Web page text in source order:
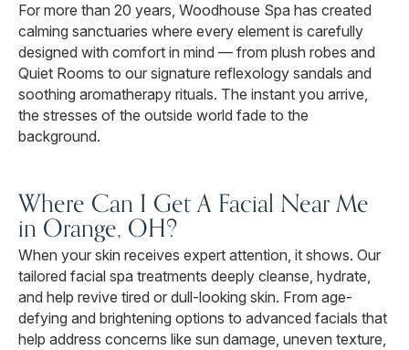
For more than 20 years, Woodhouse Spa has created
calming sanctuaries where every element is carefully
designed with comfort in mind — from plush robes and
Quiet Rooms to our signature reflexology sandals and
soothing aromatherapy rituals. The instant you arrive,
the stresses of the outside world fade to the
background.
Where Can I Get A Facial Near Me
in Orange, OH?
When your skin receives expert attention, it shows. Our
tailored facial spa treatments deeply cleanse, hydrate,
and help revive tired or dull-looking skin. From age-
defying and brightening options to advanced facials that
help address concerns like sun damage, uneven texture,